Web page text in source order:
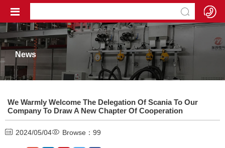
News
We Warmly Welcome The Delegation Of Scania To Our
Company To Draw A New Chapter Of Cooperation
2024/05/04 Browse： 99